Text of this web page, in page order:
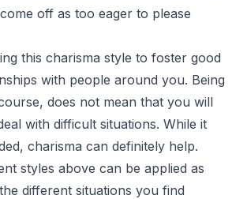
off as too eager to please
this charisma style to foster good
with people around you. Being
does not mean that you will
with difficult situations. While it
charisma can definitely help.
styles above can be applied as
different situations you find